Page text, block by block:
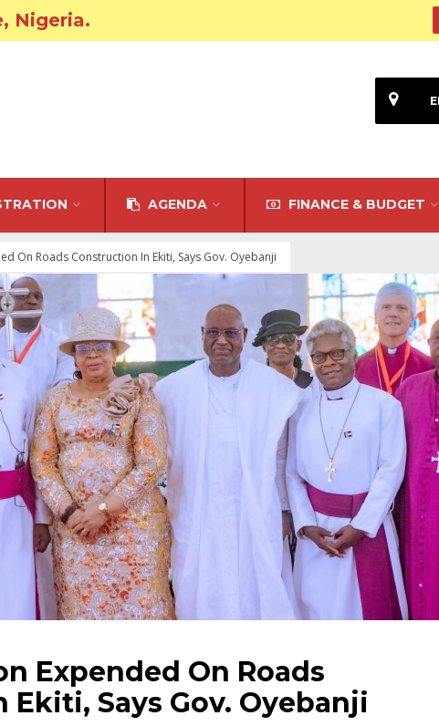
Nigeria.
AGENDA FINANCE & BUDGET
On Roads Construction In Ekiti, Says Gov. Oyebanji
Expended On Roads
Says Gov. Oyebanji